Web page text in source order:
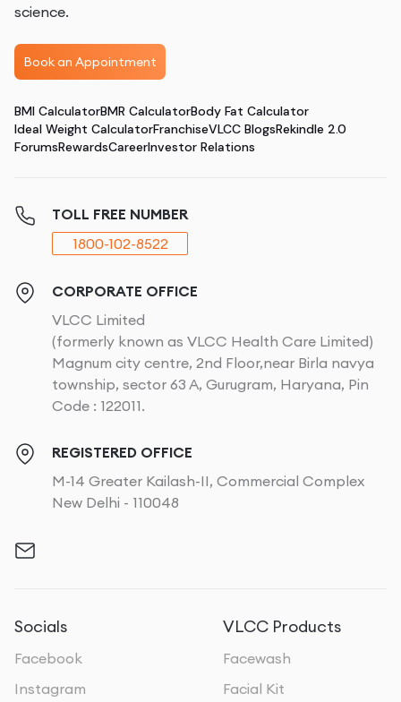
science.
Book an Appointment
BMI CalculatorBMR CalculatorBody Fat Calculator
Ideal Weight CalculatorFranchiseVLCC BlogsRekindle 2.0
ForumsRewardsCareerInvestor Relations
TOLL FREE NUMBER
1800-102-8522
CORPORATE OFFICE
VLCC Limited
(formerly known as VLCC Health Care Limited)
Magnum city centre, 2nd Floor,near Birla navya
township, sector 63 A, Gurugram, Haryana, Pin
Code : 122011.
REGISTERED OFFICE
M-14 Greater Kailash-II, Commercial Complex
New Delhi - 110048
Socials
Facebook
Instagram
VLCC Products
Facewash
Facial Kit